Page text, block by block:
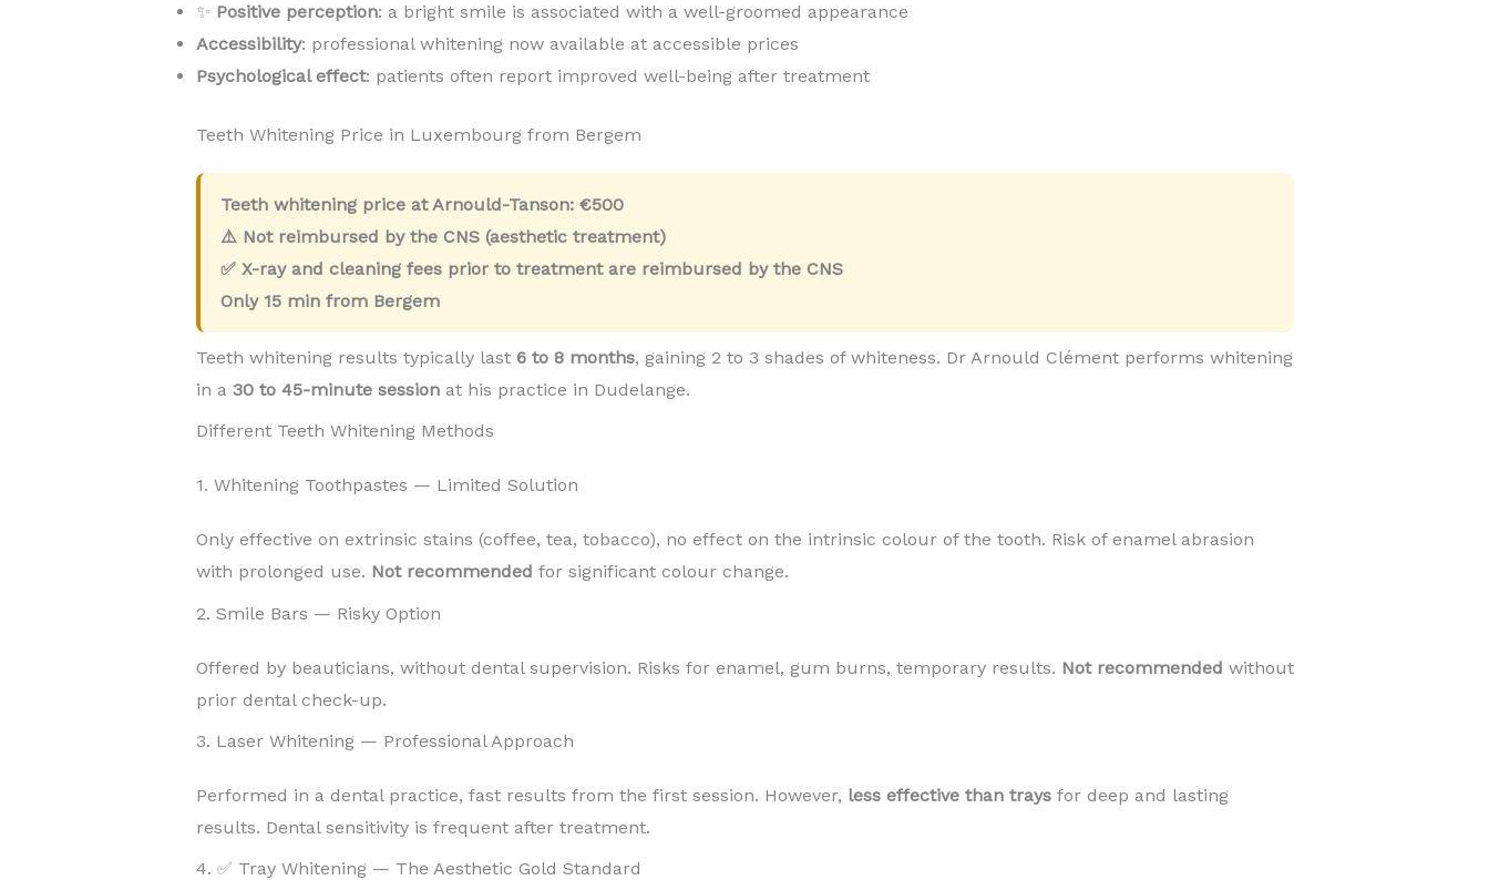
✨ Positive perception: a bright smile is associated with a well-groomed appearance
Accessibility: professional whitening now available at accessible prices
Psychological effect: patients often report improved well-being after treatment
Teeth Whitening Price in Luxembourg from Bergem
Teeth whitening price at Arnould-Tanson: €500
⚠️ Not reimbursed by the CNS (aesthetic treatment)
✅ X-ray and cleaning fees prior to treatment are reimbursed by the CNS
Only 15 minfrom Bergem
Teeth whitening results typically last 6 to 8 months, gaining 2 to 3 shades of whiteness. Dr Arnould Clément performs whitening
in a 30 to 45-minute sessionat his practice in Dudelange.
Different Teeth Whitening Methods
1. Whitening Toothpastes — Limited Solution
Only effective on extrinsic stains (coffee, tea, tobacco), no effect on the intrinsic colour of the tooth. Risk of enamel abrasion
with prolonged use. Not recommended for significant colour change.
2. Smile Bars — Risky Option
Offered by beauticians, without dental supervision. Risks for enamel, gum burns, temporary results. Not recommended without
prior dental check-up.
3. Laser Whitening — Professional Approach
Performed in a dental practice, fast results from the first session. However, less effective than traysfor deep and lasting
results. Dental sensitivity is frequent after treatment.
4. ✅ Tray Whitening — The Aesthetic Gold Standard